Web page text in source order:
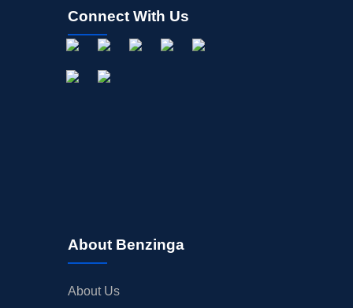
Connect With Us
About Benzinga
About Us